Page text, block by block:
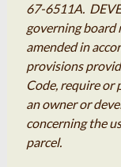
67-6511A.
governing board
amended in
provisions
Code, require or
an owner or
concerning the
parcel.